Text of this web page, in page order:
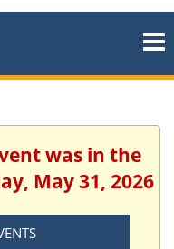
was in the
May 31, 2026